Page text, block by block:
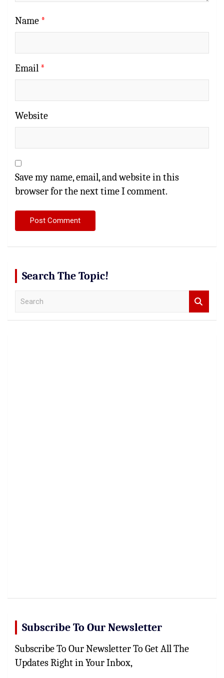
Name *
Email *
Website
Save my name, email, and website in this
browser for the next time I comment.
Search The Topic!
Subscribe To Our Newsletter
Subscribe To Our Newsletter To Get All The
Updates Right in Your Inbox,